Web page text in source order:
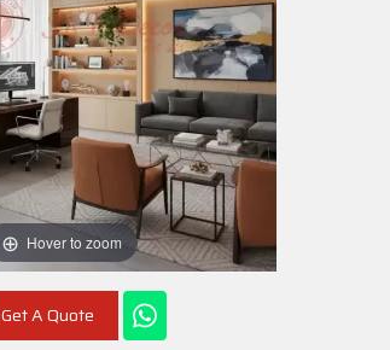
Hover to zoom
Get A Quote